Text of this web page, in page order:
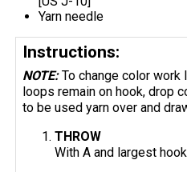
Yarn needle
Instructions:
NOTE:To change color
loops remain on hook, drop
to be used yarn over and
THROW
With A and largest